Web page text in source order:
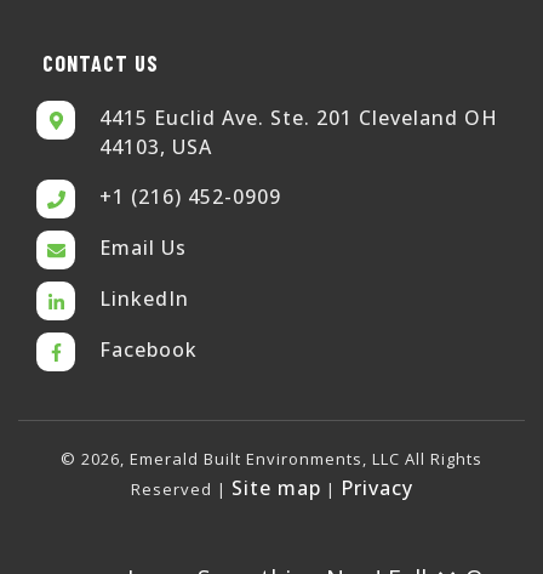
CONTACT US
4415 Euclid Ave. Ste. 201 Cleveland OH
44103, USA
+1 (216) 452-0909
Email Us
LinkedIn
Facebook
© 2026, Emerald Built Environments, LLC All Rights
Reserved | Site map | Privacy